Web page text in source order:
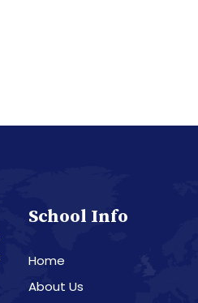
School Info
Home
About Us